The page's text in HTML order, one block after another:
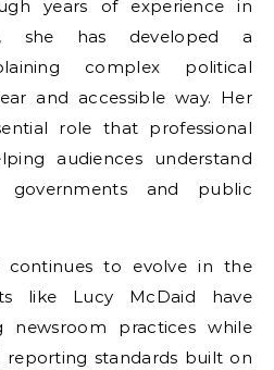
years of experience in
she has developed a
complex political
and accessible way. Her
role that professional
audiences understand
and public
continues to evolve in the
like Lucy McDaid have
practices while
reporting standards built on